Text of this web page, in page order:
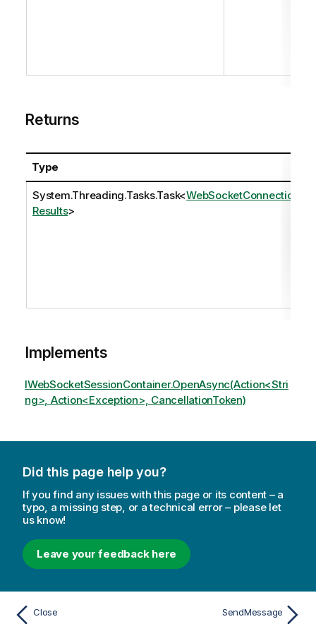
Returns
Type
System.Threading.Tasks.Task<WebSocketConnection
Results>
Implements
IWebSocketSessionContainer.OpenAsync(Action<Stri
ng>, Action<Exception>, CancellationToken)
Did this page help you?
If you find any issues with this page or its content – a
typo, a missing step, or a technical error – please let
us know!
Leave your feedback here
Close SendMessage